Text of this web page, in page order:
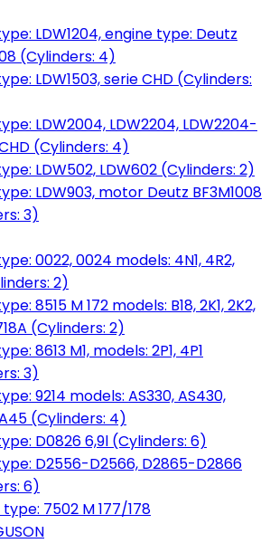
LDW1204, engine type: Deutz
(Cylinders: 4)
LDW1503, serie CHD (Cylinders:
LDW2004, LDW2204, LDW2204-
(Cylinders: 4)
LDW502, LDW602 (Cylinders: 2)
LDW903, motor Deutz BF3M1008
3)
0022, 0024 models: 4N1, 4R2,
2)
8515 M 172 models: B18, 2K1, 2K2,
(Cylinders: 2)
8613 M1, models: 2P1, 4P1
3)
9214 models: AS330, AS430,
(Cylinders: 4)
D0826 6,9l (Cylinders: 6)
D2556-D2566, D2865-D2866
6)
7502 M 177/178